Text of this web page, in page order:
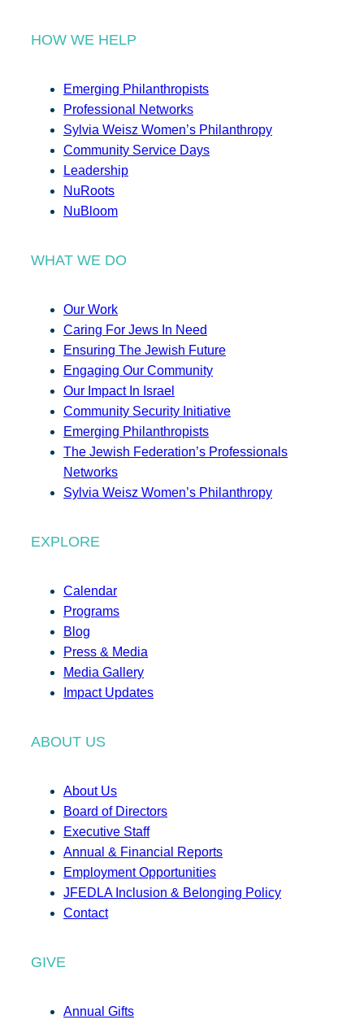
HOW WE HELP
Emerging Philanthropists
Professional Networks
Sylvia Weisz Women’s Philanthropy
Community Service Days
Leadership
NuRoots
NuBloom
WHAT WE DO
Our Work
Caring For Jews In Need
Ensuring The Jewish Future
Engaging Our Community
Our Impact In Israel
Community Security Initiative
Emerging Philanthropists
The Jewish Federation’s Professionals
Networks
Sylvia Weisz Women’s Philanthropy
EXPLORE
Calendar
Programs
Blog
Press & Media
Media Gallery
Impact Updates
ABOUT US
About Us
Board of Directors
Executive Staff
Annual & Financial Reports
Employment Opportunities
JFEDLA Inclusion & Belonging Policy
Contact
GIVE
Annual Gifts